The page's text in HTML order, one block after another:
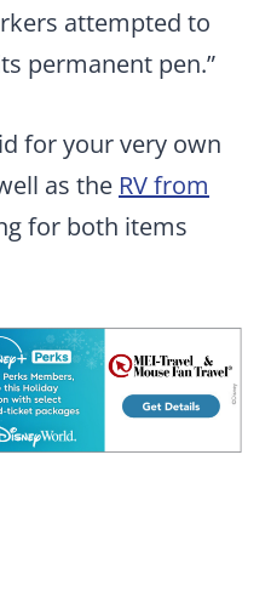
attempted to
permanent pen.”
for your very own
as the RV from
for both items